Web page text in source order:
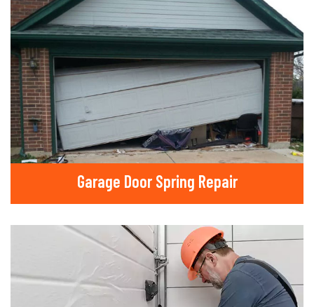
Garage Door Spring Repair